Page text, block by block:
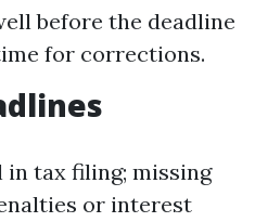
before the deadline
for corrections.
tax filing; missing
or interest